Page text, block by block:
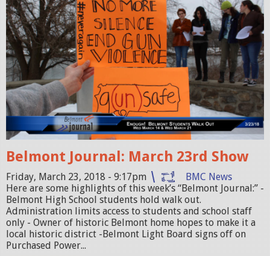
B
e
l
m
o
n
t
J
o
u
r
n
a
l
_
Belmont Journal: March 23rd Show
Friday, March 23, 2018 - 9:17pm
BMC News
Here are some highlights of this week’s “Belmont Journal:” -
Belmont High School students hold walk out.
Administration limits access to students and school staff
only - Owner of historic Belmont home hopes to make it a
local historic district -Belmont Light Board signs off on
Purchased Power...